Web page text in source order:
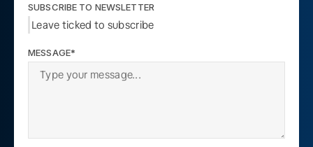
SUBSCRIBE TO NEWSLETTER
Leave ticked to subscribe
MESSAGE*